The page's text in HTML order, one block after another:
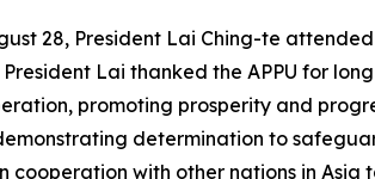
28, President Lai Ching-te
President Lai thanked the APPU for
promoting prosperity and
determination to
cooperation with other nations in